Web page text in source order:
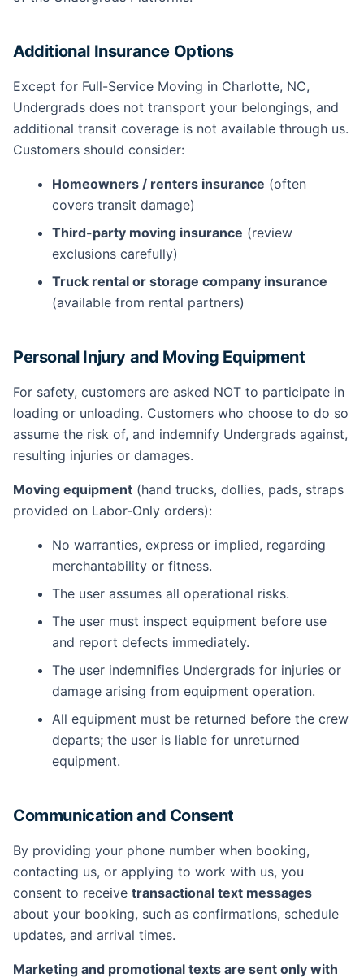
Additional Insurance Options
Except for Full-Service Moving in Charlotte, NC,
Undergrads does not transport your belongings, and
additional transit coverage is not available through us.
Customers should consider:
Homeowners / renters insurance (often
covers transit damage)
Third-party moving insurance (review
exclusions carefully)
Truck rental or storage company insurance
(available from rental partners)
Personal Injury and Moving Equipment
For safety, customers are asked NOT to participate in
loading or unloading. Customers who choose to do so
assume the risk of, and indemnify Undergrads against,
resulting injuries or damages.
Moving equipment (hand trucks, dollies, pads, straps
provided on Labor-Only orders):
No warranties, express or implied, regarding
merchantability or fitness.
The user assumes all operational risks.
The user must inspect equipment before use
and report defects immediately.
The user indemnifies Undergrads for injuries or
damage arising from equipment operation.
All equipment must be returned before the crew
departs; the user is liable for unreturned
equipment.
Communication and Consent
By providing your phone number when booking,
contacting us, or applying to work with us, you
consent to receive transactional text messages
about your booking, such as confirmations, schedule
updates, and arrival times.
Marketing and promotional texts are sent only with